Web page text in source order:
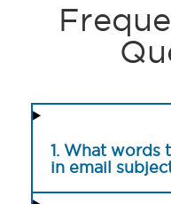
1. What words
in email